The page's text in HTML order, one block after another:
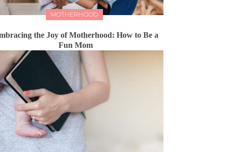
MOTHERHOOD
the Joy of Motherhood: How to Be a
Fun Mom